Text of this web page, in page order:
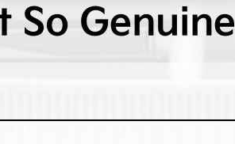
So Genuine